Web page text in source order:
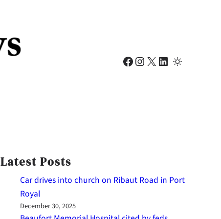
Facebook Instagram X LinkedIn
Latest Posts
Car drives into church on Ribaut Road in Port
Royal
December 30, 2025